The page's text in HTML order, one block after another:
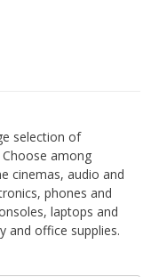
selection of
among
cinemas, audio and
phones and
laptops and
and office supplies.